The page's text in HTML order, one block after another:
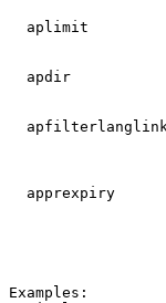
aplimit
apdir
apprexpiry
Examples: